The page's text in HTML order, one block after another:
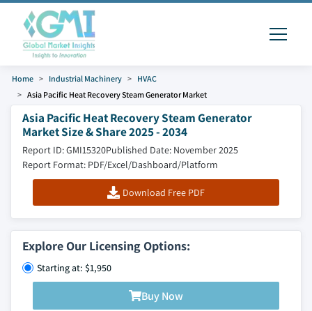
Home Industrial Machinery
HVAC
Asia Pacific Heat Recovery Steam Generator Market
Asia Pacific Heat Recovery Steam Generator
Market Size & Share 2025 - 2034
Report ID: GMI15320Published Date: November 2025
Report Format: PDF/Excel/Dashboard/Platform
Download Free PDF
Explore Our Licensing Options:
Starting at: $1,950
Buy Now